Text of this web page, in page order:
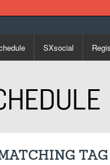
SXsocial
TAG